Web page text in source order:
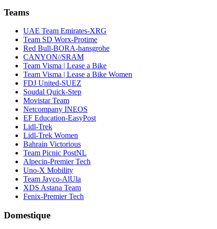
Teams
UAE Team Emirates-XRG
Team SD Worx-Protime
Red Bull-BORA-hansgrohe
CANYON//SRAM
Team Visma | Lease a Bike
Team Visma | Lease a Bike Women
FDJ United-SUEZ
Soudal Quick-Step
Movistar Team
Netcompany INEOS
EF Education-EasyPost
Lidl-Trek
Lidl-Trek Women
Bahrain Victorious
Team Picnic PostNL
Alpecin-Premier Tech
Uno-X Mobility
Team Jayco-AlUla
XDS Astana Team
Fenix-Premier Tech
Domestique